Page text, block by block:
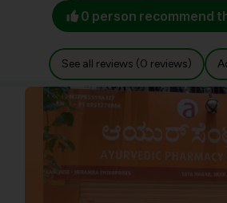
0 person recommend
See all reviews (0 reviews)